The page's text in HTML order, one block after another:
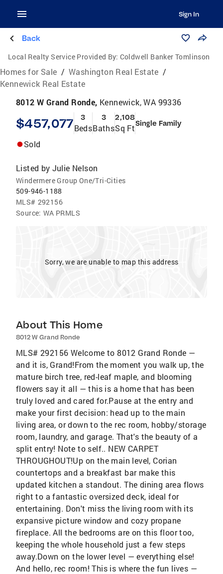
Sign In
Back
Local Realty Service Provided By: Coldwell Banker Tomlinson
Homes for Sale / Washington Real Estate /
Kennewick Real Estate
8012 W Grand Ronde, Kennewick, WA 99336
$457,077 3
Beds
3
Baths
2,108
Sq FtSingle Family
Sold
Listed by Julie Nelson
Windermere Group One/Tri-Cities
509-946-1188
MLS# 292156
Source: WA PRMLS
Sorry, we are unable to map this address
About This Home
8012 W Grand Ronde
MLS# 292156 Welcome to 8012 Grand Ronde —
and it is, Grand!From the moment you walk up, the
mature birch tree, red-leaf maple, and blooming
flowers say it all — this is a home that has been
truly loved and cared for.Pause at the entry and
make your first decision: head up to the main
living area, or down to the rec room, hobby/storage
room, laundry, and garage. That's the beauty of a
split entry! Note to self.. NEW CARPET
THROUGHOUT!Up on the main level, Corian
countertops and a breakfast bar make this
updated kitchen a standout. The dining area flows
right to a fantastic oversized deck, ideal for
entertaining. Don't miss the living room with its
expansive picture window and cozy propane
fireplace. All the bedrooms are on this floor too,
keeping the whole household just a few steps
away.Down on the lower level — everything else!
And hello, rec room! This is where the fun lives —